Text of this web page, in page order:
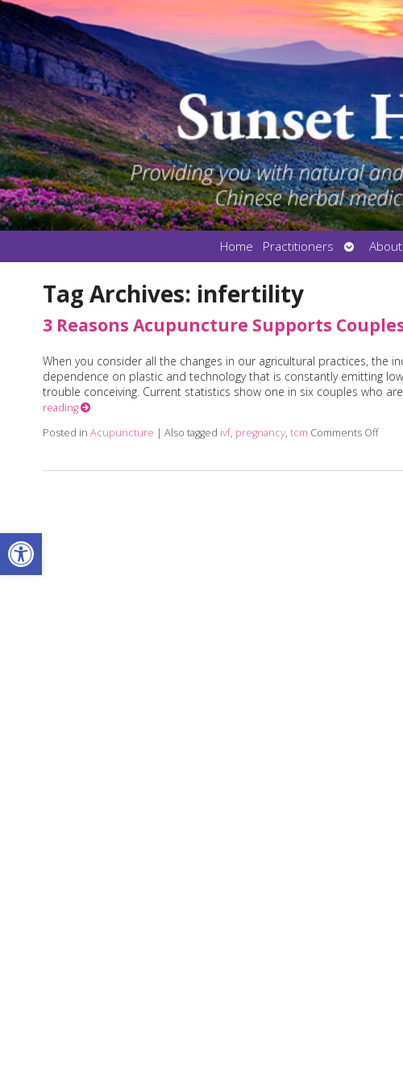
Open toolbar
Home Practitioners
Open
submenu
Tag Archives: infertility
3 Reasons Acupuncture Supports
When you consider all the changes in our agricultural practices, the
dependence on plastic and technology that is constantly emitting
trouble conceiving. Current statistics show one in six couples who
reading
Posted in Acupuncture | Also tagged ivf, pregnancy, tcm Comments Offon 3